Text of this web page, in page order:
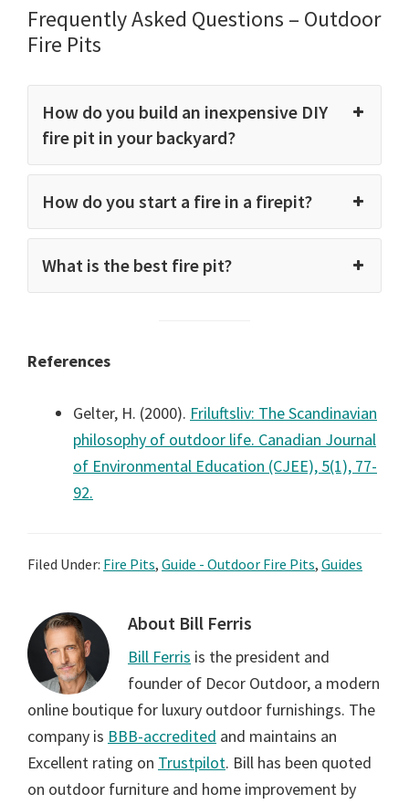
Frequently Asked Questions – Outdoor
Fire Pits
How do you build an inexpensive DIY
fire pit in your backyard?
How do you start a fire in a firepit?
What is the best fire pit?
References
Gelter, H. (2000). Friluftsliv: The Scandinavian
philosophy of outdoor life. Canadian Journal
of Environmental Education (CJEE), 5(1), 77-
92.
Filed Under: Fire Pits, Guide - Outdoor Fire Pits, Guides
About Bill Ferris
Bill Ferris is the president and
founder of Decor Outdoor, a modern
online boutique for luxury outdoor furnishings. The
company is BBB-accredited and maintains an
Excellent rating on Trustpilot. Bill has been quoted
on outdoor furniture and home improvement by